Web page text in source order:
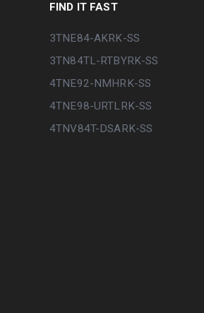
FIND IT FAST
3TNE84-AKRK-SS
3TN84TL-RTBYRK-SS
4TNE92-NMHRK-SS
4TNE98-URTLRK-SS
4TNV84T-DSARK-SS